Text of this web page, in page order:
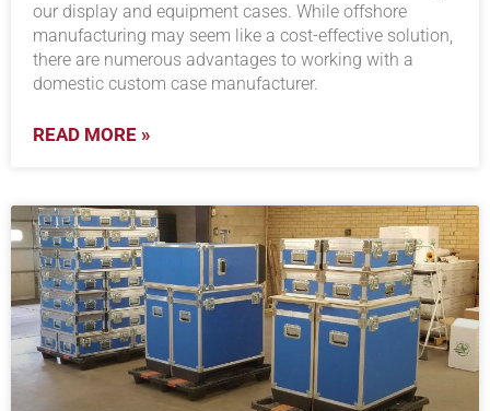
our display and equipment cases. While offshore
manufacturing may seem like a cost-effective solution,
there are numerous advantages to working with a
domestic custom case manufacturer.
READ MORE »